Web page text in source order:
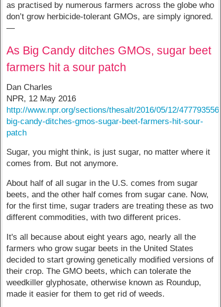
as practised by numerous farmers across the globe who
don’t grow herbicide-tolerant GMOs, are simply ignored.
—
As Big Candy ditches GMOs, sugar beet
farmers hit a sour patch
Dan Charles
NPR, 12 May 2016
http://www.npr.org/sections/thesalt/2016/05/12/
big-candy-ditches-gmos-sugar-beet-farmers-hit-sour-
patch
Sugar, you might think, is just sugar, no matter where it
comes from. But not anymore.
About half of all sugar in the U.S. comes from sugar
beets, and the other half comes from sugar cane. Now,
for the first time, sugar traders are treating these as two
different commodities, with two different prices.
It's all because about eight years ago, nearly all the
farmers who grow sugar beets in the United States
decided to start growing genetically modified versions of
their crop. The GMO beets, which can tolerate the
weedkiller glyphosate, otherwise known as Roundup,
made it easier for them to get rid of weeds.